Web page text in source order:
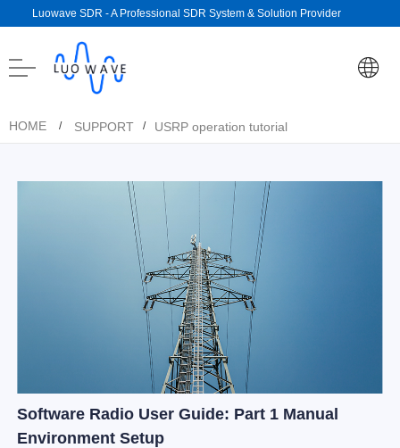
Luowave SDR - A Professional SDR System & Solution Provider
HOME / SUPPORT / USRP operation tutorial
Software Radio User Guide: Part 1 Manual
Environment Setup